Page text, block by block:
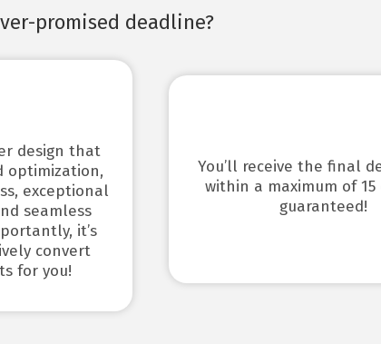
promised deadline?
design that
optimization,
exceptional
seamless
it’s
convert
for you!
You’ll receive the final
within a maximum of 15
guaranteed!